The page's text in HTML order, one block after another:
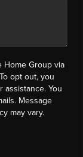
Home Group via
opt out, you
You
Message
may vary.